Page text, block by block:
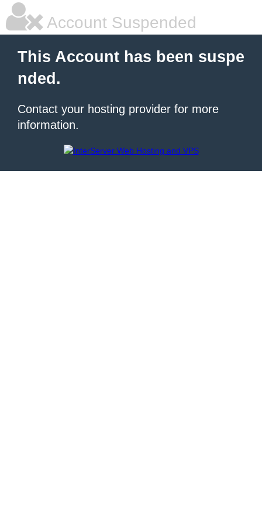
Account Suspended
This Account has been suspe
nded.
Contact your hosting provider for more
information.